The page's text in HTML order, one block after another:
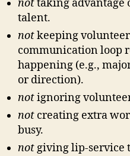
nottaking advantage
talent.
notkeeping
communication loop
happening (e.g.,
or direction).
notignoring
not creating extra
busy.
notgiving lip-service